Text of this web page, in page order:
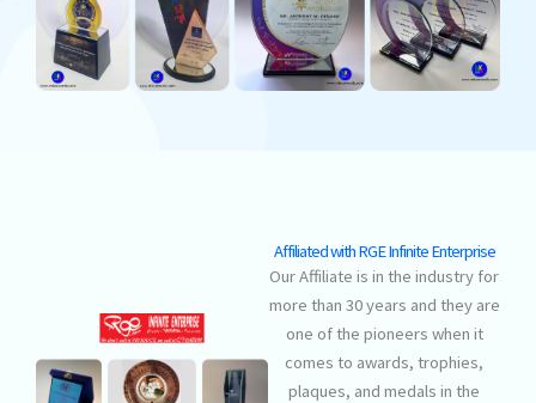
Affiliated with RGE Infinite Enterprise
Our Affiliate is in the industry for
more than 30 years and they are
one of the pioneers when it
comes to awards, trophies,
plaques, and medals in the